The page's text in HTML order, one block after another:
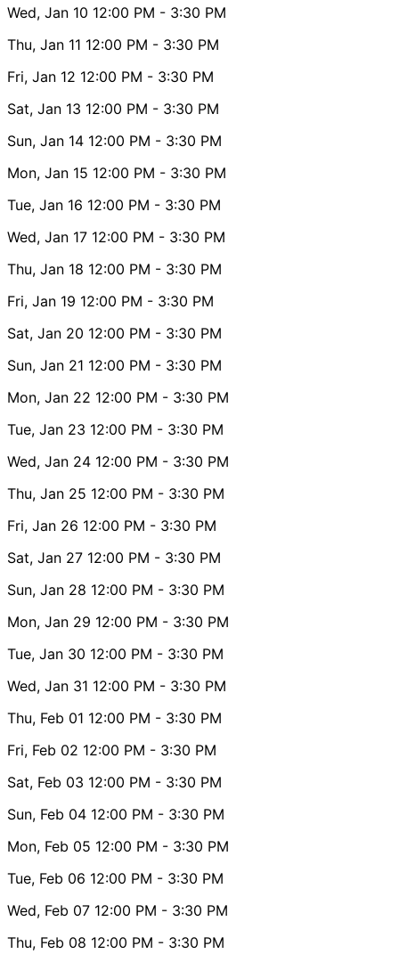
Wed, Jan 10 12:00 PM - 3:30 PM
Thu, Jan 11 12:00 PM - 3:30 PM
Fri, Jan 12 12:00 PM - 3:30 PM
Sat, Jan 13 12:00 PM - 3:30 PM
Sun, Jan 14 12:00 PM - 3:30 PM
Mon, Jan 15 12:00 PM - 3:30 PM
Tue, Jan 16 12:00 PM - 3:30 PM
Wed, Jan 17 12:00 PM - 3:30 PM
Thu, Jan 18 12:00 PM - 3:30 PM
Fri, Jan 19 12:00 PM - 3:30 PM
Sat, Jan 20 12:00 PM - 3:30 PM
Sun, Jan 21 12:00 PM - 3:30 PM
Mon, Jan 22 12:00 PM - 3:30 PM
Tue, Jan 23 12:00 PM - 3:30 PM
Wed, Jan 24 12:00 PM - 3:30 PM
Thu, Jan 25 12:00 PM - 3:30 PM
Fri, Jan 26 12:00 PM - 3:30 PM
Sat, Jan 27 12:00 PM - 3:30 PM
Sun, Jan 28 12:00 PM - 3:30 PM
Mon, Jan 29 12:00 PM - 3:30 PM
Tue, Jan 30 12:00 PM - 3:30 PM
Wed, Jan 31 12:00 PM - 3:30 PM
Thu, Feb 01 12:00 PM - 3:30 PM
Fri, Feb 02 12:00 PM - 3:30 PM
Sat, Feb 03 12:00 PM - 3:30 PM
Sun, Feb 04 12:00 PM - 3:30 PM
Mon, Feb 05 12:00 PM - 3:30 PM
Tue, Feb 06 12:00 PM - 3:30 PM
Wed, Feb 07 12:00 PM - 3:30 PM
Thu, Feb 08 12:00 PM - 3:30 PM